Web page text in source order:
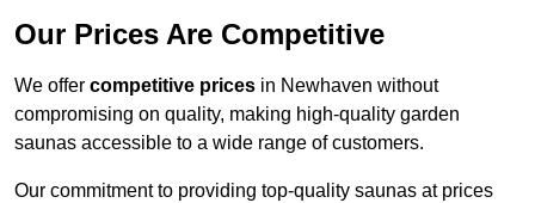
Our Prices Are Competitive
We offer competitive prices in Newhaven without
compromising on quality, making high-quality garden
saunas accessible to a wide range of customers.
Our commitment to providing top-quality saunas at prices